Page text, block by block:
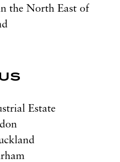
the North East of
Estate